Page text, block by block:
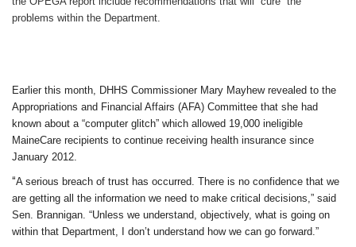
problems within the Department.
Earlier this month, DHHS Commissioner Mary Mayhew revealed to the
Appropriations and Financial Affairs (AFA) Committee that she had
known about a “computer glitch” which allowed 19,000 ineligible
MaineCare recipients to continue receiving health insurance since
January 2012.
“A serious breach of trust has occurred. There is no confidence that we
are getting all the information we need to make critical decisions,” said
Sen. Brannigan. “Unless we understand, objectively, what is going on
within that Department, I don’t understand how we can go forward.”